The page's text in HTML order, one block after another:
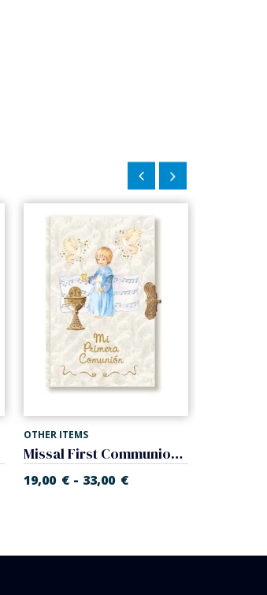
OTHER ITEMS
Missal First Communion of nacre. Prayer book.
19,00 € - 33,00 €